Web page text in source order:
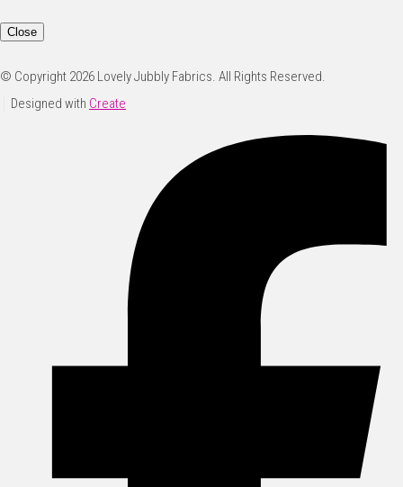
Close
© Copyright 2026 Lovely Jubbly Fabrics. All Rights Reserved.
Designed with Create